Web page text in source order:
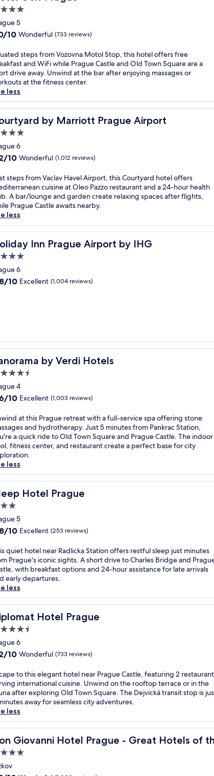
5
10 Wonderful (733 reviews)
steps from Vozovna Motol Stop, this hotel offers free
and WiFi while Prague Castle and Old Town Square are a
drive away. Unwind at the bar after enjoying massages or
at the fitness center.
less
by Marriott Prague Airport
by Marriott Prague Airport
6
10 Wonderful (1,012 reviews)
steps from Vaclav Havel Airport, this Courtyard hotel offers
cuisine at Oleo Pazzo restaurant and a 24-hour health
A bar/lounge and garden create relaxing spaces after flights,
Prague Castle awaits nearby.
less
Inn Prague Airport by IHG
Inn Prague Airport by IHG
6
10 Excellent (1,004 reviews)
by Verdi Hotels
by Verdi Hotels
4
10 Excellent (1,003 reviews)
at this Prague retreat with a full-service spa offering stone
and hydrotherapy. Just 5 minutes from Pankrac Station,
a quick ride to Old Town Square and Prague Castle. The indoor
fitness center, and restaurant create a perfect base for city
less
Hotel Prague
Hotel Prague
5
10 Excellent (253 reviews)
quiet hotel near Radlicka Station offers restful sleep just minutes
Prague's iconic sights. A short drive to Charles Bridge and
with breakfast options and 24-hour assistance for late arrivals
early departures.
less
Hotel Prague
Hotel Prague
6
10 Wonderful (733 reviews)
to this elegant hotel near Prague Castle, featuring 2
international cuisine. Unwind on the rooftop terrace or in the
after exploring Old Town Square. The Dejvická transit stop is
away for seamless city adventures.
less
Giovanni Hotel Prague - Great Hotels of
Giovanni Hotel Prague - Great Hotels of the World